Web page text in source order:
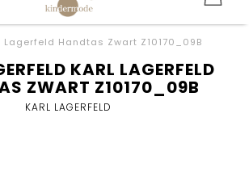
Lagerfeld Handtas Zwart Z10170_09B
KARL LAGERFELD
ZWART Z10170_09B
KARL LAGERFELD